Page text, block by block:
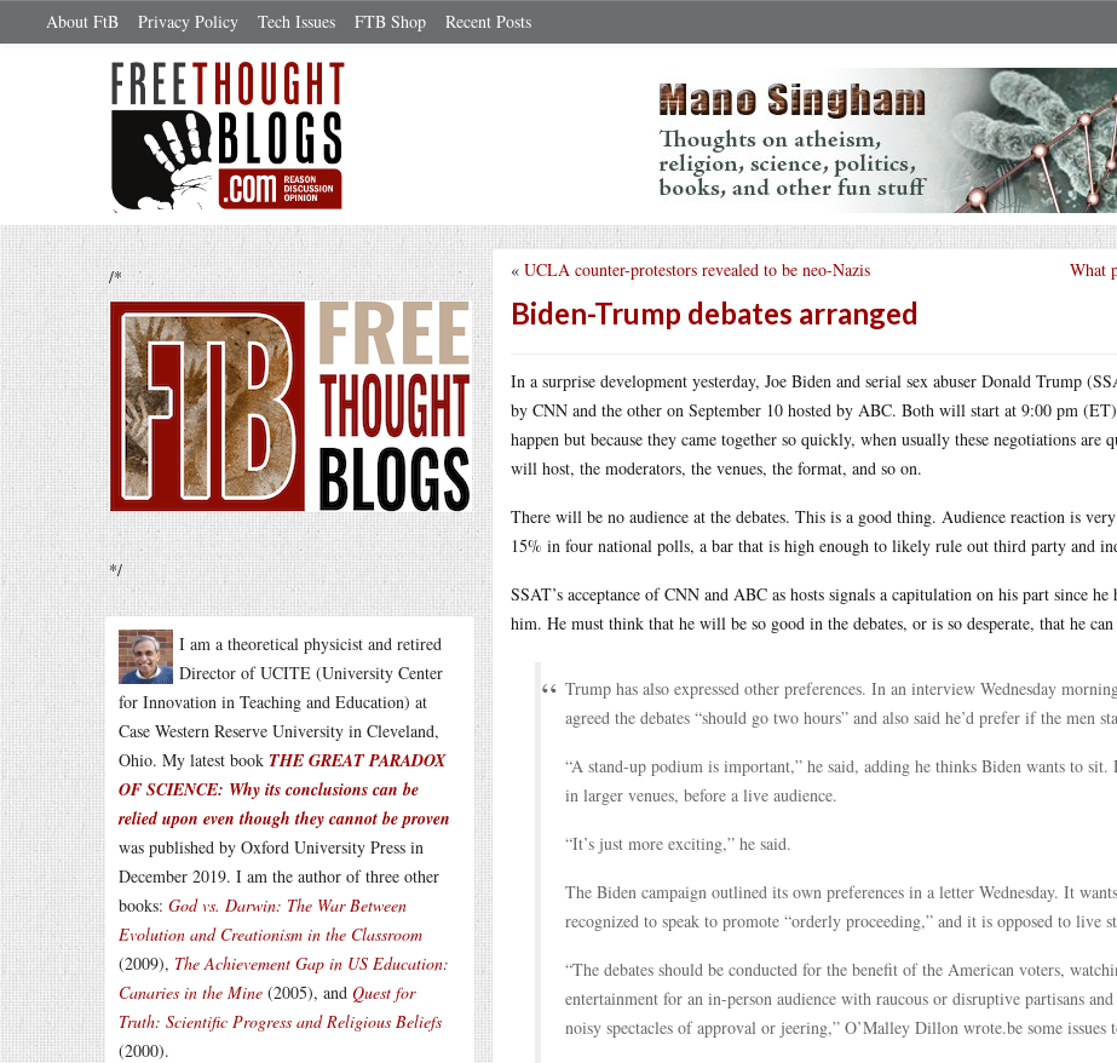
About FtB Privacy Policy Tech Issues FTB Shop Recent Posts
/*
*/
I am a theoretical physicist and retired
Director of UCITE (University Center
for Innovation in Teaching and Education) at
Case Western Reserve University in Cleveland,
Ohio. My latest book THE GREAT PARADOX
OF SCIENCE: Why its conclusions can be
relied upon even though they cannot be proven
was published by Oxford University Press in
December 2019. I am the author of three other
books: God vs. Darwin: The War Between
Evolution and Creationism in the Classroom
(2009), The Achievement Gap in US Education:
Canaries in the Mine (2005), and Quest for
Truth: Scientific Progress and Religious Beliefs
(2000).
What
« UCLA counter-protestors revealed to be neo-Nazis
Biden-Trump debates arranged
In a surprise development yesterday, Joe Biden and serial sex abuser Donald Trump
by CNN and the other on September 10 hosted by ABC. Both will start at 9:00 pm
happen but because they came together so quickly, when usually these negotiations
will host, the moderators, the venues, the format, and so on.
There will be no audience at the debates. This is a good thing. Audience reaction is
15% in four national polls, a bar that is high enough to likely rule out third party and
SSAT’s acceptance of CNN and ABC as hosts signals a capitulation on his part since
him. He must think that he will be so good in the debates, or is so desperate, that he can
Trump has also expressed other preferences. In an interview Wednesday
agreed the debates “should go two hours” and also said he’d prefer if the men
“A stand-up podium is important,” he said, adding he thinks Biden wants to sit.
in larger venues, before a live audience.
“It’s just more exciting,” he said.
The Biden campaign outlined its own preferences in a letter Wednesday. It
recognized to speak to promote “orderly proceeding,” and it is opposed to live
“The debates should be conducted for the benefit of the American voters,
entertainment for an in-person audience with raucous or disruptive partisans
noisy spectacles of approval or jeering,” O’Malley Dillon wrote.be some issues